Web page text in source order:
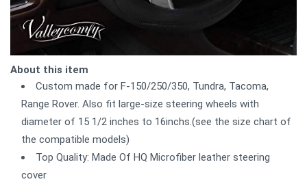
About this item
Custom made for F-150/250/350, Tundra, Tacoma,
Range Rover. Also fit large-size steering wheels with
diameter of 15 1/2 inches to 16inchs.(see the size chart of
the compatible models)
Top Quality: Made Of HQ Microfiber leather steering
cover